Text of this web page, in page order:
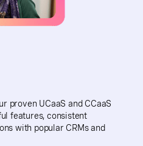
proven UCaaS and CCaaS
features, consistent
with popular CRMs and